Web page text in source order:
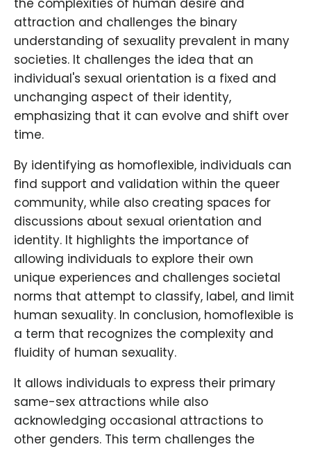
the complexities of human desire and
attraction and challenges the binary
understanding of sexuality prevalent in many
societies. It challenges the idea that an
individual's sexual orientation is a fixed and
unchanging aspect of their identity,
emphasizing that it can evolve and shift over
time.
By identifying as homoflexible, individuals can
find support and validation within the queer
community, while also creating spaces for
discussions about sexual orientation and
identity. It highlights the importance of
allowing individuals to explore their own
unique experiences and challenges societal
norms that attempt to classify, label, and limit
human sexuality. In conclusion, homoflexible is
a term that recognizes the complexity and
fluidity of human sexuality.
It allows individuals to express their primary
same-sex attractions while also
acknowledging occasional attractions to
other genders. This term challenges the